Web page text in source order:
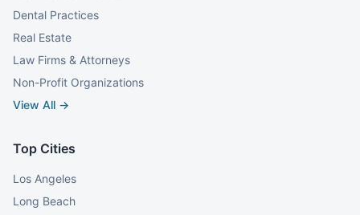
Dental Practices
Real Estate
Law Firms & Attorneys
Non-Profit Organizations
View All →
Top Cities
Los Angeles
Long Beach